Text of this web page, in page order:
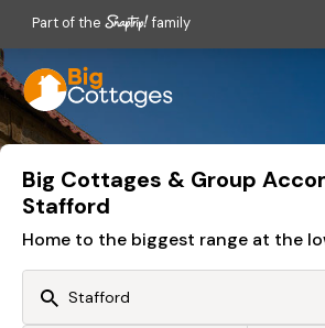
Part of the family
Big Cottages & Group
Stafford
Home to the biggest range at the